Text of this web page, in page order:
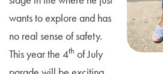
wants to explore and has
no real sense of safety.
This year the 4th of July